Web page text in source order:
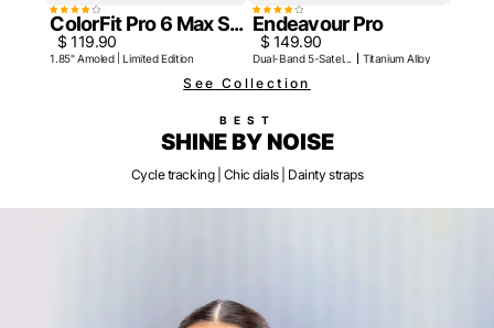
ColorFit Pro 6 Max S...
$ 119.90
1.85" Amoled | Limited Edition
Endeavour Pro
$ 149.90
Dual-Band 5-Satel... Titanium Alloy Be...
See Collection
BEST
SHINE BY NOISE
Cycle tracking | Chic dials | Dainty straps